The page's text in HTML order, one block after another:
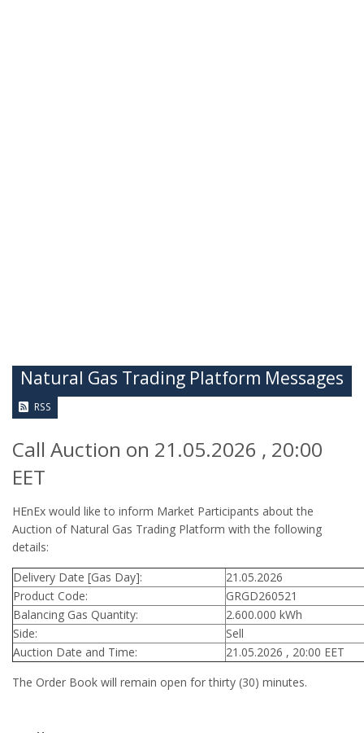
Natural Gas Trading Platform Messages
RSS
Call Auction on 21.05.2026 , 20:00
EET
HEnEx would like to inform Market Participants about the
Auction of Natural Gas Trading Platform with the following
details:
Delivery Date [Gas Day]:
21.05.2026
Product Code:
GRGD260521
Balancing Gas Quantity:
2.600.000 kWh
Side:
Sell
Auction Date and Time:
21.05.2026 , 20:00 EET
The Order Book will remain open for thirty (30) minutes.